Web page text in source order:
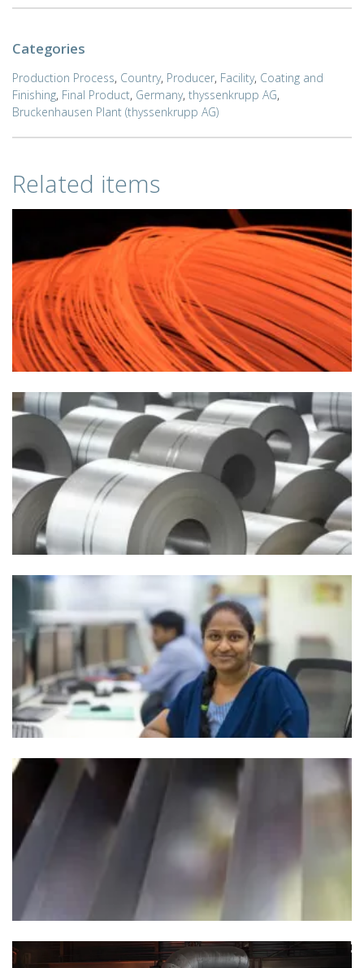
Categories
Production Process, Country, Producer, Facility, Coating and
Finishing, Final Product, Germany, thyssenkrupp AG,
Bruckenhausen Plant (thyssenkrupp AG)
Related items